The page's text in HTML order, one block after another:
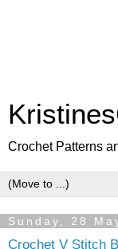
Crochet Patterns
Sunday, 28
Crochet V Stitch